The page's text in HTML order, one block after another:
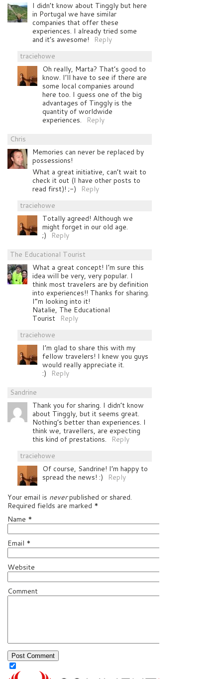
I didn’t know about Tinggly but here
in Portugal we have similar
companies that offer these
experiences. I already tried some
and it’s awesome!
Reply
traciehowe
Oh really, Marta? That’s good to
know. I’ll have to see if there are
some local companies around
here too. I guess one of the big
advantages of Tinggly is the
quantity of worldwide
experiences.
Reply
Chris
Memories can never be replaced by
possessions!
What a great initiative, can’t wait to
check it out (I have other posts to
read first)! ;-)
Reply
traciehowe
Totally agreed! Although we
might forget in our old age.
;)
Reply
The Educational Tourist
What a great concept! I’m sure this
idea will be very, very popular. I
think most travelers are by definition
into experiences!! Thanks for sharing.
I”m looking into it!
Natalie, The Educational
Tourist Reply
traciehowe
I’m glad to share this with my
fellow travelers! I knew you guys
would really appreciate it.
:)
Reply
Sandrine
Thank you for sharing. I didn’t know
about Tinggly, but it seems great.
Nothing’s better than experiences. I
think we, travellers, are expecting
this kind of prestations.
Reply
traciehowe
Of course, Sandrine! I’m happy to
spread the news! :)
Reply
Your email is neverpublished or shared.
Required fields are marked *
Name *
Email *
Website
Comment